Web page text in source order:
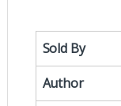
Sold By
Author